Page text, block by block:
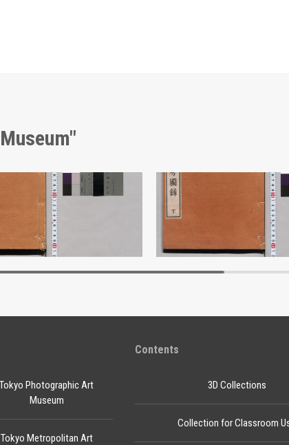
Shōzanrindō Shogabumbōzuroku (Catalogue of Calligraphy, Paintings and Stationery from the Shōzanrindō Collection), 1
Edo-Tokyo Museum Edo-Tokyo
Tokyo Photographic Art
Museum
Tokyo Metropolitan Art
Contents
3D Collections
Collection for Classroom